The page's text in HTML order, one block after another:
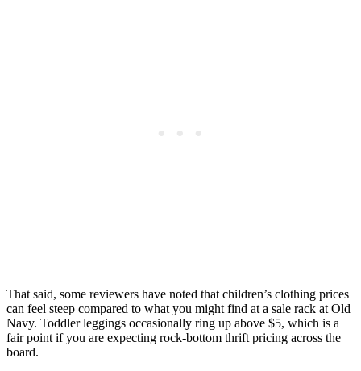
That said, some reviewers have noted that children’s clothing prices
can feel steep compared to what you might find at a sale rack at Old
Navy. Toddler leggings occasionally ring up above $5, which is a
fair point if you are expecting rock-bottom thrift pricing across the
board.